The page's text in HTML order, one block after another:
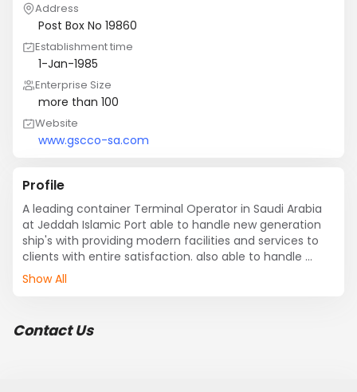
Address
Post Box No 19860
Establishment time
1-Jan-1985
Enterprise Size
more than 100
Website
www.gscco-sa.com
Profile
A leading container Terminal Operator in Saudi Arabia
at Jeddah Islamic Port able to handle new generation
ship's with providing modern facilities and services to
clients with entire satisfaction. also able to handle
yearly 2.5 million teus all in & out.
Show All
Contact Us